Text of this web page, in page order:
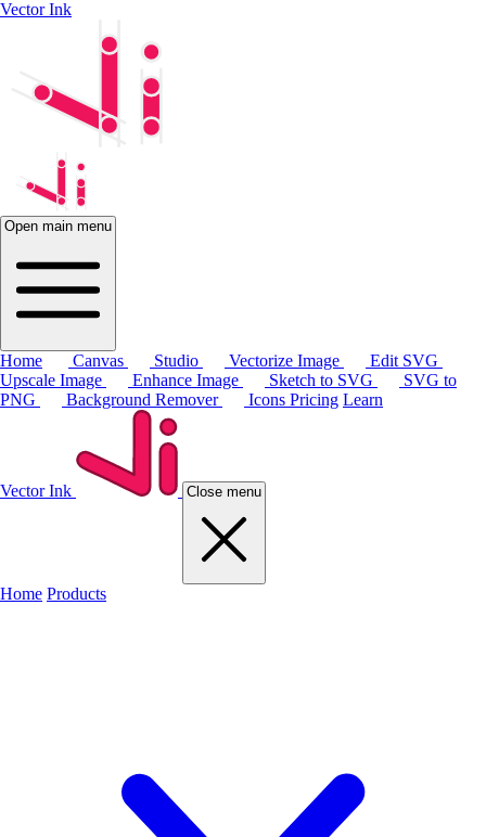
Vector Ink
Open main menu
Home Canvas Studio Vectorize Image
Edit SVG
Upscale Image
Enhance Image Sketch to SVG
SVG to
PNG
Background Remover Icons Pricing Learn
Vector Ink Close menu
Home Products